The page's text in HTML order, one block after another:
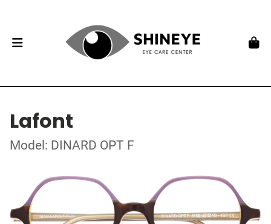
Lafont
Model: DINARD OPT F